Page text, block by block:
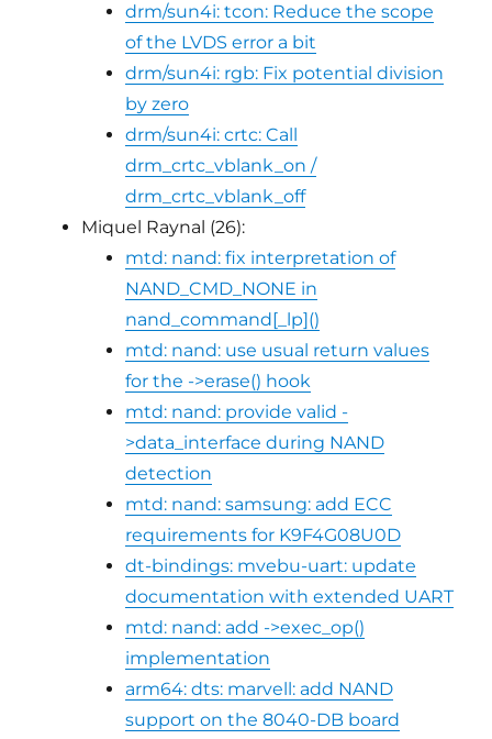
drm/sun4i: tcon: Reduce the scope
of the LVDS error a bit
drm/sun4i: rgb: Fix potential division
by zero
drm/sun4i: crtc: Call
drm_crtc_vblank_on /
drm_crtc_vblank_off
Miquel Raynal (26):
mtd: nand: fix interpretation of
NAND_CMD_NONE in
nand_command[_lp]()
mtd: nand: use usual return values
for the ->erase() hook
mtd: nand: provide valid -
>data_interface during NAND
detection
mtd: nand: samsung: add ECC
requirements for K9F4G08U0D
dt-bindings: mvebu-uart: update
documentation with extended UART
mtd: nand: add ->exec_op()
implementation
arm64: dts: marvell: add NAND
support on the 8040-DB board